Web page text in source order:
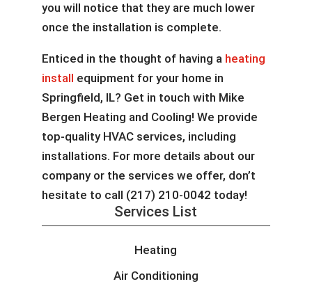
you will notice that they are much lower
once the installation is complete.
Enticed in the thought of having a heating
install equipment for your home in
Springfield, IL? Get in touch with Mike
Bergen Heating and Cooling! We provide
top-quality HVAC services, including
installations. For more details about our
company or the services we offer, don’t
hesitate to call (217) 210-0042 today!
Services List
Heating
Air Conditioning